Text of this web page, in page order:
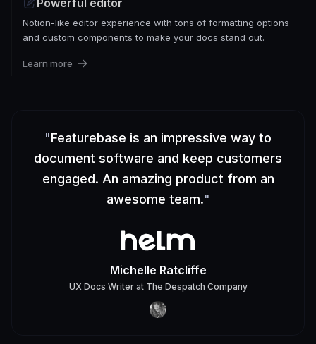
Notion-like editor experience with tons of formatting options
and custom components to make your docs stand out.
Learn more
"Featurebase is an impressive way to
document software and keep customers
engaged. An amazing product from an
awesome team."
Michelle Ratcliffe
UX Docs Writerat The Despatch Company